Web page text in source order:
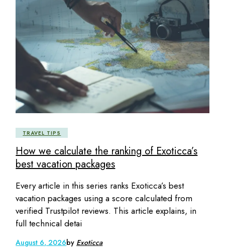
TRAVEL TIPS
How we calculate the ranking of Exoticca’s
best vacation packages
Every article in this series ranks Exoticca’s best
vacation packages using a score calculated from
verified Trustpilot reviews. This article explains, in
full technical detai
August 6, 2026by Exoticca